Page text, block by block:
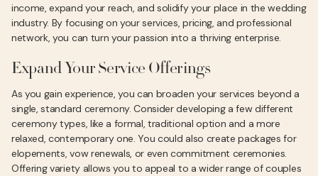
income, expand your reach, and solidify your place in the wedding
industry. By focusing on your services, pricing, and professional
network, you can turn your passion into a thriving enterprise.
Expand Your Service Offerings
As you gain experience, you can broaden your services beyond a
single, standard ceremony. Consider developing a few different
ceremony types, like a formal, traditional option and a more
relaxed, contemporary one. You could also create packages for
elopements, vow renewals, or even commitment ceremonies.
Offering variety allows you to appeal to a wider range of couples